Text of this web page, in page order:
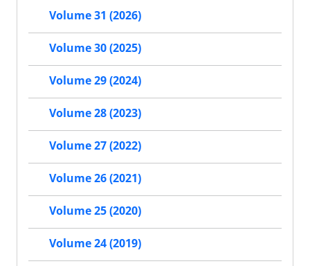
Volume 31 (2026)
Volume 30 (2025)
Volume 29 (2024)
Volume 28 (2023)
Volume 27 (2022)
Volume 26 (2021)
Volume 25 (2020)
Volume 24 (2019)